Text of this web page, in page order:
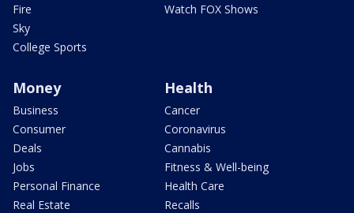
Fire
Sky
College Sports
Watch FOX Shows
Money
Business
Consumer
Deals
Jobs
Personal Finance
Real Estate
Health
Cancer
Coronavirus
Cannabis
Fitness & Well-being
Health Care
Recalls